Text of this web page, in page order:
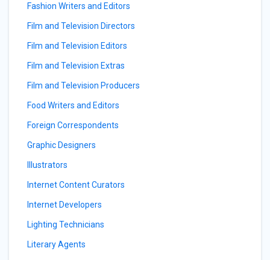
Fashion Writers and Editors
Film and Television Directors
Film and Television Editors
Film and Television Extras
Film and Television Producers
Food Writers and Editors
Foreign Correspondents
Graphic Designers
Illustrators
Internet Content Curators
Internet Developers
Lighting Technicians
Literary Agents